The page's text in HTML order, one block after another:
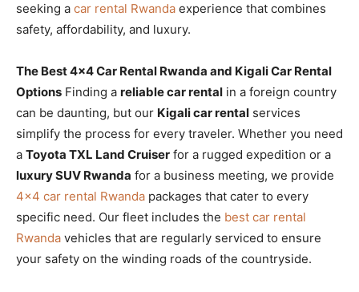
seeking a car rental Rwanda experience that combines
safety, affordability, and luxury.
The Best 4×4 Car Rental Rwanda and Kigali Car Rental
Options Finding a reliable car rental in a foreign country
can be daunting, but our Kigali car rental services
simplify the process for every traveler. Whether you need
a Toyota TXL Land Cruiser for a rugged expedition or a
luxury SUV Rwanda for a business meeting, we provide
4×4 car rental Rwanda packages that cater to every
specific need. Our fleet includes the best car rental
Rwanda vehicles that are regularly serviced to ensure
your safety on the winding roads of the countryside.